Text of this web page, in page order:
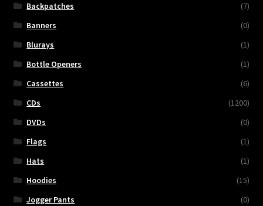
Backpatches
(7)
Banners
(0)
Blurays
(1)
Bottle Openers
(1)
Cassettes
(6)
CDs
(1200)
DVDs
(0)
Flags
(1)
Hats
(1)
Hoodies
(15)
Jogger Pants
(0)